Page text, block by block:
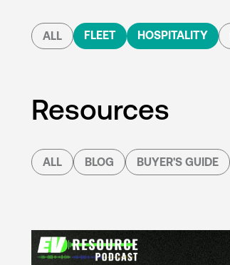
ALL FLEET HOSPITALITY
Resources
ALL BLOG BUYER'S GUIDE